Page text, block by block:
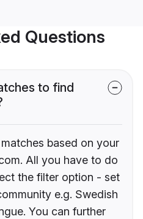
Questions
to find
based on your
All you have to do
the filter option - set
e.g. Swedish
You can further